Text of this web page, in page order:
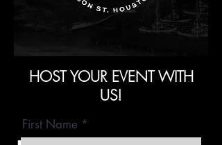
HOST YOUR EVENT WITH
US!
First Name